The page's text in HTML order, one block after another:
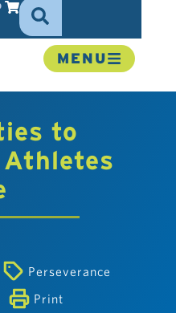
MENU
to
Athletes
Perseverance
Print